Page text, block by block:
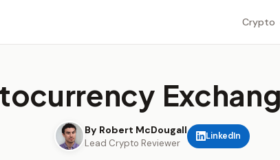
Crypto
By Robert McDougall
Lead Crypto Reviewer
LinkedIn